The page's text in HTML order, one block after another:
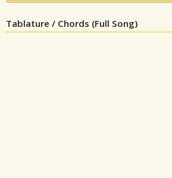
Tablature / Chords (Full Song)